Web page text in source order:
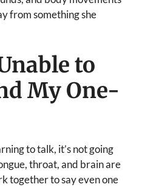
from something she
to
My One-
to talk, it’s not going
throat, and brain are
together to say even one